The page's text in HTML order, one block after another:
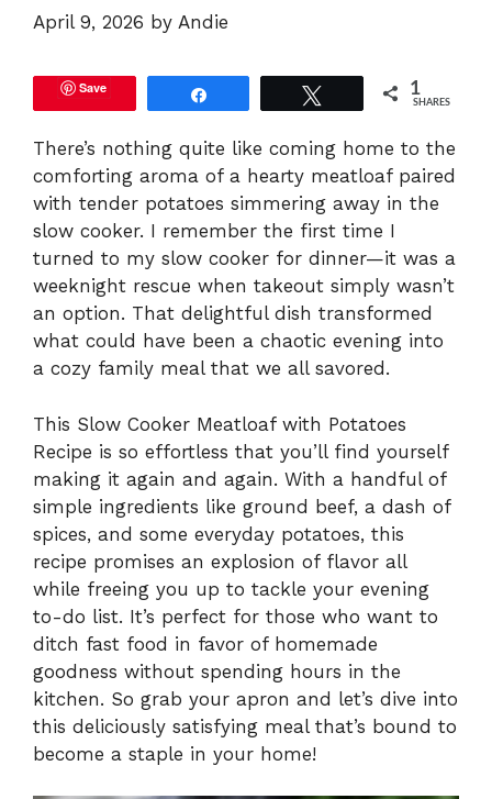
April 9, 2026 by Andie
Save 1
SHARES
There’s nothing quite like coming home to the
comforting aroma of a hearty meatloaf paired
with tender potatoes simmering away in the
slow cooker. I remember the first time I
turned to my slow cooker for dinner—it was a
weeknight rescue when takeout simply wasn’t
an option. That delightful dish transformed
what could have been a chaotic evening into
a cozy family meal that we all savored.
This Slow Cooker Meatloaf with Potatoes
Recipe is so effortless that you’ll find yourself
making it again and again. With a handful of
simple ingredients like ground beef, a dash of
spices, and some everyday potatoes, this
recipe promises an explosion of flavor all
while freeing you up to tackle your evening
to-do list. It’s perfect for those who want to
ditch fast food in favor of homemade
goodness without spending hours in the
kitchen. So grab your apron and let’s dive into
this deliciously satisfying meal that’s bound to
become a staple in your home!